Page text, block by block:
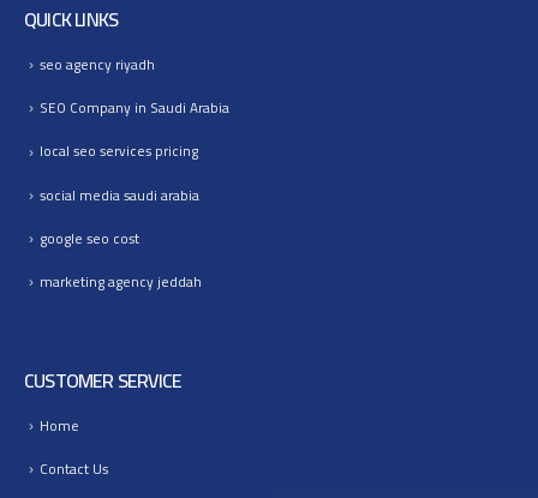
QUICK LINKS
seo agency riyadh
SEO Company in Saudi Arabia
local seo services pricing
social media saudi arabia
google seo cost
marketing agency jeddah
CUSTOMER SERVICE
Home
Contact Us